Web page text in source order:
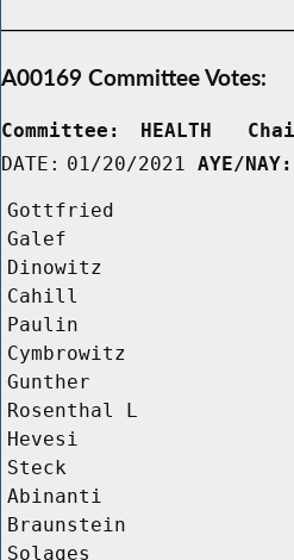
A00169 Committee Votes:
Committee:
HEALTH
DATE: 01/20/2021 AYE/NAY:
Gottfried
Galef
Dinowitz
Cahill
Paulin
Cymbrowitz
Gunther
Rosenthal L
Hevesi
Steck
Abinanti
Braunstein
Solages